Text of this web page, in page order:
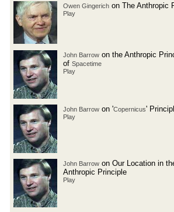
Owen Gingerich on The Anthropic
Play
John Barrow on the Anthropic
of Spacetime
Play
John Barrow on 'Copernicus'
Play
John Barrow on Our Location in
Anthropic Principle
Play